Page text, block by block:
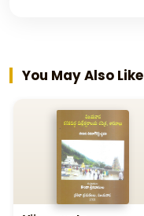
You May Also Like